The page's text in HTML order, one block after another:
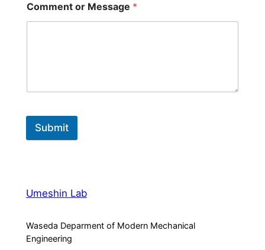
Comment or Message *
Submit
Umeshin Lab
Waseda Deparment of Modern Mechanical
Engineering